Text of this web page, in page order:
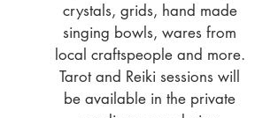
crystals, grids, hand made
singing bowls, wares from
local craftspeople and more.
Tarot and Reiki sessions will
be available in the private